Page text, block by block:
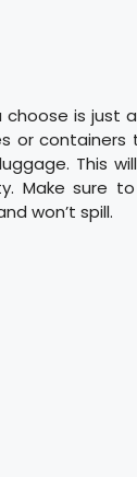
is just
or containers
This
Make sure
won’t spill.